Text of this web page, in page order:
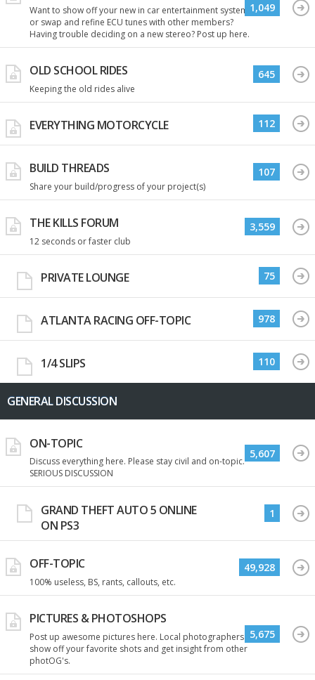
Want to show off your new in car entertainment system
or swap and refine ECU tunes with other members?
Having trouble deciding on a new stereo? Post up here.
1,049
OLD SCHOOL RIDES
Keeping the old rides alive
645
EVERYTHING MOTORCYCLE 112
BUILD THREADS
Share your build/progress of your project(s)
107
THE KILLS FORUM
12 seconds or faster club
3,559
PRIVATE LOUNGE 75
ATLANTA RACING OFF-TOPIC 978
1/4 SLIPS 110
GENERAL DISCUSSION
ON-TOPIC
Discuss everything here. Please stay civil and on-topic.
SERIOUS DISCUSSION
5,607
GRAND THEFT AUTO 5 ONLINE
ON PS3
1
OFF-TOPIC
100% useless, BS, rants, callouts, etc.
49,928
PICTURES & PHOTOSHOPS
Post up awesome pictures here. Local photographers
show off your favorite shots and get insight from other
photOG's.
5,675